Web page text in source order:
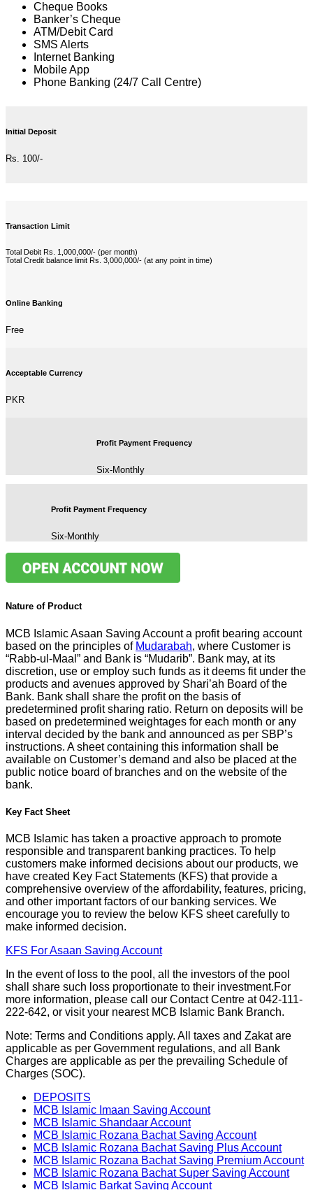
Cheque Books
Banker’s Cheque
ATM/Debit Card
SMS Alerts
Internet Banking
Mobile App
Phone Banking (24/7 Call Centre)
Initial Deposit
Rs. 100/-
Transaction Limit
Total Debit Rs. 1,000,000/- (per month)
Total Credit balance limit Rs. 3,000,000/- (at any point in time)
Online Banking
Free
Acceptable Currency
PKR
Profit Payment Frequency
Six-Monthly
Profit Payment Frequency
Six-Monthly
Nature of Product
MCB Islamic Asaan Saving Account a profit bearing account
based on the principles of Mudarabah, where Customer is
“Rabb-ul-Maal” and Bank is “Mudarib”. Bank may, at its
discretion, use or employ such funds as it deems fit under the
products and avenues approved by Shari’ah Board of the
Bank. Bank shall share the profit on the basis of
predetermined profit sharing ratio. Return on deposits will be
based on predetermined weightages for each month or any
interval decided by the bank and announced as per SBP’s
instructions. A sheet containing this information shall be
available on Customer’s demand and also be placed at the
public notice board of branches and on the website of the
bank.
Key Fact Sheet
MCB Islamic has taken a proactive approach to promote
responsible and transparent banking practices. To help
customers make informed decisions about our products, we
have created Key Fact Statements (KFS) that provide a
comprehensive overview of the affordability, features, pricing,
and other important factors of our banking services. We
encourage you to review the below KFS sheet carefully to
make informed decision.
KFS For Asaan Saving Account
In the event of loss to the pool, all the investors of the pool
shall share such loss proportionate to their investment.For
more information, please call our Contact Centre at 042-111-
222-642, or visit your nearest MCB Islamic Bank Branch.
Note: Terms and Conditions apply. All taxes and Zakat are
applicable as per Government regulations, and all Bank
Charges are applicable as per the prevailing Schedule of
Charges (SOC).
DEPOSITS
MCB Islamic Imaan Saving Account
MCB Islamic Shandaar Account
MCB Islamic Rozana Bachat Saving Account
MCB Islamic Rozana Bachat Saving Plus Account
MCB Islamic Rozana Bachat Saving Premium Account
MCB Islamic Rozana Bachat Super Saving Account
MCB Islamic Barkat Saving Account